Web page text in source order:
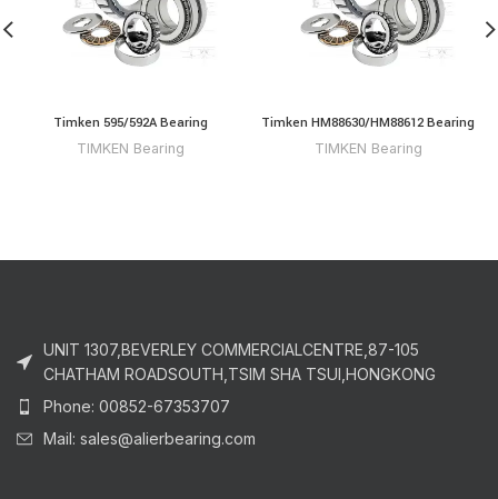
Timken 595/592A Bearing
TIMKEN Bearing
Timken HM88630/HM88612 Bearing
TIMKEN Bearing
UNIT 1307,BEVERLEY COMMERCIALCENTRE,87-105
CHATHAM ROADSOUTH,TSIM SHA TSUI,HONGKONG
Phone: 00852-67353707
Mail: sales@alierbearing.com